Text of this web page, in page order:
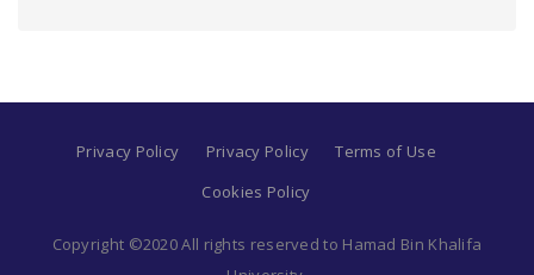
Privacy Policy Privacy Policy
Terms of Use
Cookies Policy
Copyright ©2020 All rights reserved to Hamad Bin Khalifa